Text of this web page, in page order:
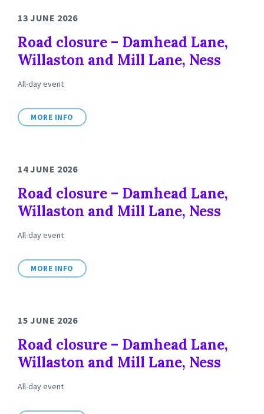
13 JUNE 2026
Road closure – Damhead Lane,
Willaston and Mill Lane, Ness
All-day event
MORE INFO
14 JUNE 2026
Road closure – Damhead Lane,
Willaston and Mill Lane, Ness
All-day event
MORE INFO
15 JUNE 2026
Road closure – Damhead Lane,
Willaston and Mill Lane, Ness
All-day event